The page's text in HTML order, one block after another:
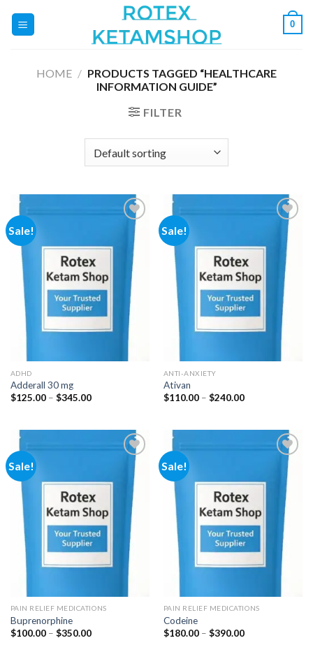
0
HOME / PRODUCTS TAGGED “HEALTHCARE
INFORMATION GUIDE”
FILTER
Sale!
Add to
wishlist
ADHD
Adderall 30 mg
$125.00 – $345.00Price
$345.00
Sale!
Add to
wishlist
ANTI-ANXIETY
Ativan
$110.00 – $240.00Price
$240.00
Sale!
Add to
wishlist
PAIN RELIEF MEDICATIONS
Buprenorphine
$100.00 – $350.00Price
Sale!
Add to
wishlist
PAIN RELIEF MEDICATIONS
Codeine
$180.00 – $390.00Price